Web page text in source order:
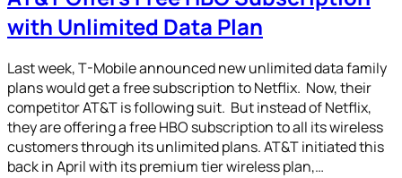
with Unlimited Data Plan
Last week, T-Mobile announced new unlimited data family
plans would get a free subscription to Netflix. Now, their
competitor AT&T is following suit. But instead of Netflix,
they are offering a free HBO subscription to all its wireless
customers through its unlimited plans. AT&T initiated this
back in April with its premium tier wireless plan,…